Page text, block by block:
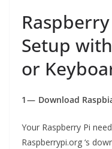
Setup
or
1 — Download
Your Raspberry Pi
Raspberrypi.org ‘s